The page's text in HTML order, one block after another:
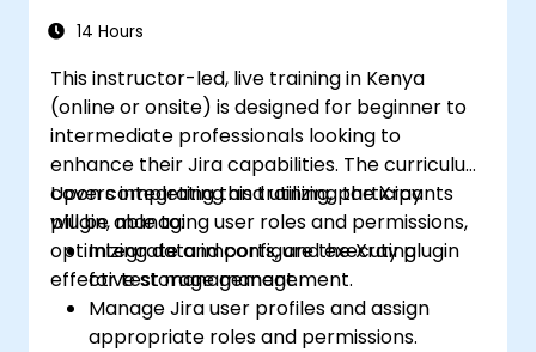
14 Hours
This instructor-led, live training in Kenya
(online or onsite) is designed for beginner to
intermediate professionals looking to
enhance their Jira capabilities. The curriculum
covers integrating and utilizing the Xray
plugin, managing user roles and permissions,
optimizing data imports, and executing
effective storage management.
Upon completing this training, participants
will be able to:
Integrate and configure the Xray plugin
for test management.
Manage Jira user profiles and assign
appropriate roles and permissions.